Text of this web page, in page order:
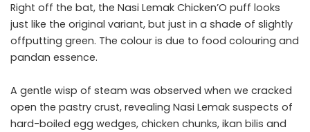
Right off the bat, the Nasi Lemak Chicken’O puff looks
just like the original variant, but just in a shade of slightly
offputting green. The colour is due to food colouring and
pandan essence.
A gentle wisp of steam was observed when we cracked
open the pastry crust, revealing Nasi Lemak suspects of
hard-boiled egg wedges, chicken chunks, ikan bilis and